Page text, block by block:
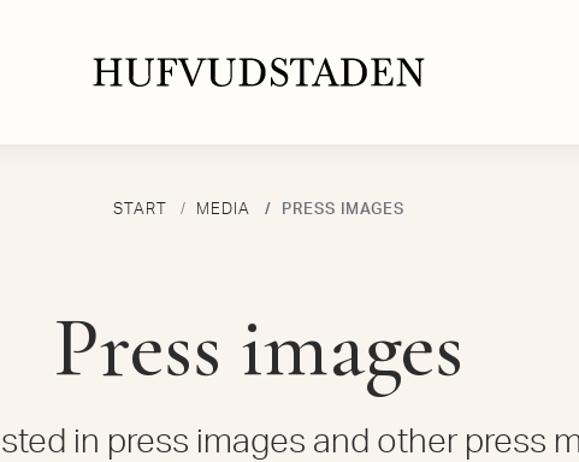
START MEDIA PRESS IMAGES
Press images
in press images and other press